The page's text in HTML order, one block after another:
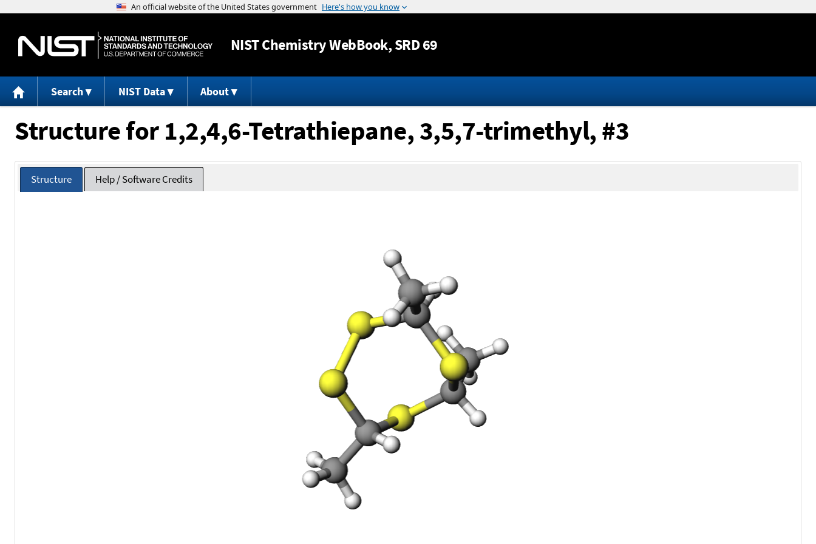
Jump to content
NISTChemistry WebBook, SRD 69
Search NIST Data About
Structure for 1,2,4,6-Tetrathiepane, 3,5,7-trimethyl, #3
Structure Help / Software Credits